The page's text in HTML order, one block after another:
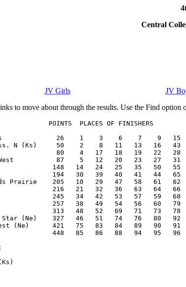
Central
JV Girls
JV
to move about through the results. Use the Find
POINTS  PLACES OF FINISHERS
26    1    3    6    7    9   15
N (Ks)     50    2    8   11   13   16   43
80    4   17   18   19   22   28
87    5   12   20   23   27   31
148   14   24   25   35   50   55
194   30   39   40   41   44   65
Prairie    205   10   29   47   58   61   62
216   21   32   36   63   64   66
245   34   42   53   57   59   68
257   38   49   54   56   60   79
313   48   52   69   71   73   78
Star (Ne)    327   46   51   74   76   80
(Ne)      421   75   83   84   89   90
448   85   86   88   94   95   96